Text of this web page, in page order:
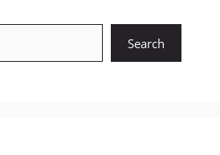
Search